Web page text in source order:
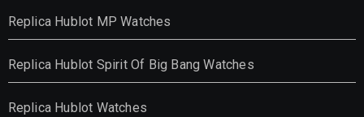
Replica Hublot MP Watches
Replica Hublot Spirit Of Big Bang Watches
Replica Hublot Watches